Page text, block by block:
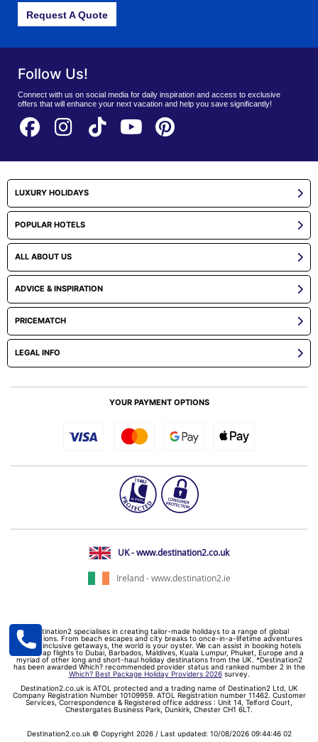
Request A Quote
Follow Us!
Connect with us on social media for daily inspiration and access to exclusive
offers that will enhance your next vacation and help you save significantly!
LUXURY HOLIDAYS
POPULAR HOTELS
ALL ABOUT US
ADVICE & INSPIRATION
PRICEMATCH
LEGAL INFO
YOUR PAYMENT OPTIONS
UK - www.destination2.co.uk
Ireland - www.destination2.ie
Destination2 specialises in creating tailor-made holidays to a range of global
destinations. From beach escapes and city breaks to once-in-a-lifetime adventures
and all-inclusive getaways, the world is your oyster. We can assist in booking hotels
and cheap flights to Dubai, Barbados, Maldives, Kuala Lumpur, Phuket, Europe and a
myriad of other long and short-haul holiday destinations from the UK. *Destination2
has been awarded Which? recommended provider status and ranked number 2 in the
Which? Best Package Holiday Providers 2026survey.
Destination2.co.uk is ATOL protected and a trading name of Destination2 Ltd, UK
Company Registration Number 10109959. ATOL Registration number 11462. Customer
Services, Correspondence & Registered office address : Unit 14, Telford Court,
Chestergates Business Park, Dunkirk, Chester CH1 6LT.
Destination2.co.uk © Copyright 2026 / Last updated: 10/08/2026 09:44:46 02